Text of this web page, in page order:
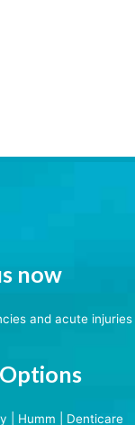
now
and acute
Humm Denticare